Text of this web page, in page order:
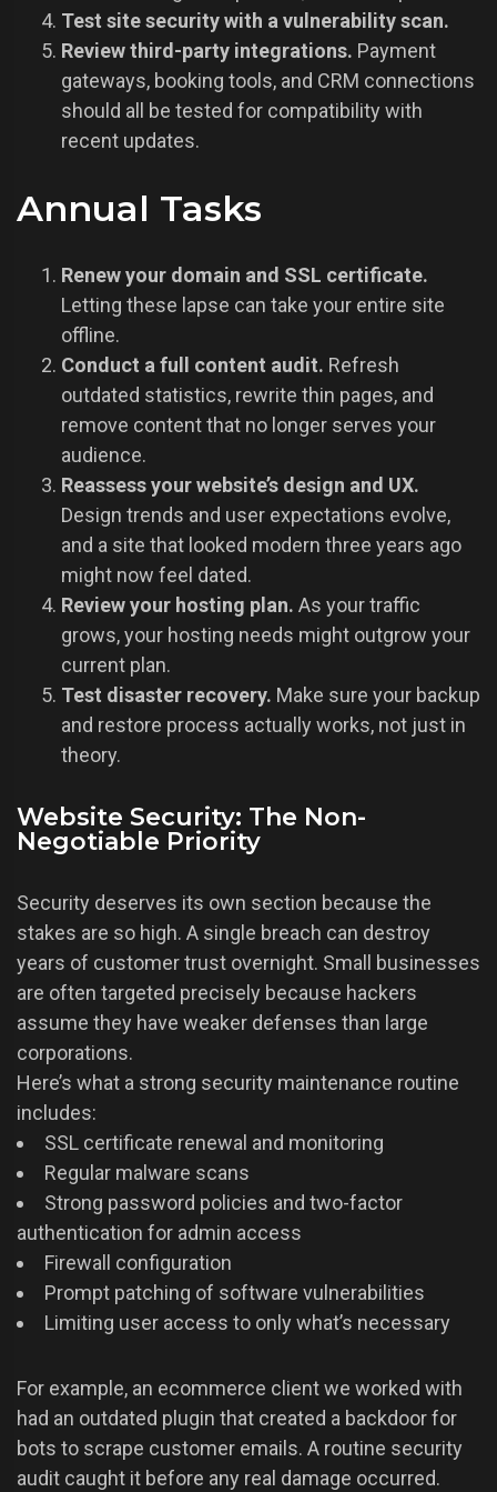
Test site security with a vulnerability scan.
Review third-party integrations. Payment
gateways, booking tools, and CRM connections
should all be tested for compatibility with
recent updates.
Annual Tasks
Renew your domain and SSL certificate.
Letting these lapse can take your entire site
offline.
Conduct a full content audit. Refresh
outdated statistics, rewrite thin pages, and
remove content that no longer serves your
audience.
Reassess your website’s design and UX.
Design trends and user expectations evolve,
and a site that looked modern three years ago
might now feel dated.
Review your hosting plan. As your traffic
grows, your hosting needs might outgrow your
current plan.
Test disaster recovery. Make sure your backup
and restore process actually works, not just in
theory.
Website Security: The Non-
Negotiable Priority
Security deserves its own section because the
stakes are so high. A single breach can destroy
years of customer trust overnight. Small businesses
are often targeted precisely because hackers
assume they have weaker defenses than large
corporations.
Here’s what a strong security maintenance routine
includes:
SSL certificate renewal and monitoring
Regular malware scans
Strong password policies and two-factor
authentication for admin access
Firewall configuration
Prompt patching of software vulnerabilities
Limiting user access to only what’s necessary
For example, an ecommerce client we worked with
had an outdated plugin that created a backdoor for
bots to scrape customer emails. A routine security
audit caught it before any real damage occurred.